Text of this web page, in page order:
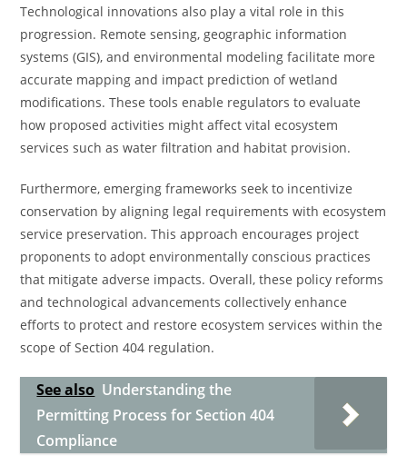
Technological innovations also play a vital role in this
progression. Remote sensing, geographic information
systems (GIS), and environmental modeling facilitate more
accurate mapping and impact prediction of wetland
modifications. These tools enable regulators to evaluate
how proposed activities might affect vital ecosystem
services such as water filtration and habitat provision.
Furthermore, emerging frameworks seek to incentivize
conservation by aligning legal requirements with ecosystem
service preservation. This approach encourages project
proponents to adopt environmentally conscious practices
that mitigate adverse impacts. Overall, these policy reforms
and technological advancements collectively enhance
efforts to protect and restore ecosystem services within the
scope of Section 404 regulation.
See also Understanding the
Permitting Process for Section 404
Compliance